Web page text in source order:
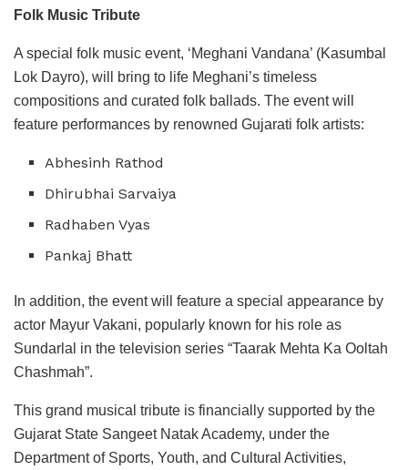
Folk Music Tribute
A special folk music event, ‘Meghani Vandana’ (Kasumbal
Lok Dayro), will bring to life Meghani’s timeless
compositions and curated folk ballads. The event will
feature performances by renowned Gujarati folk artists:
Abhesinh Rathod
Dhirubhai Sarvaiya
Radhaben Vyas
Pankaj Bhatt
In addition, the event will feature a special appearance by
actor Mayur Vakani, popularly known for his role as
Sundarlal in the television series “Taarak Mehta Ka Ooltah
Chashmah”.
This grand musical tribute is financially supported by the
Gujarat State Sangeet Natak Academy, under the
Department of Sports, Youth, and Cultural Activities,